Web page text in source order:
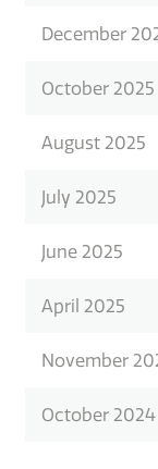
December
October 2025
August 2025
July 2025
June 2025
April 2025
November
October 2024